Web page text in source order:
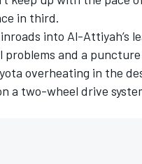
in third.
into Al-Attiyah’s
and a
overheating in the
a two-wheel drive